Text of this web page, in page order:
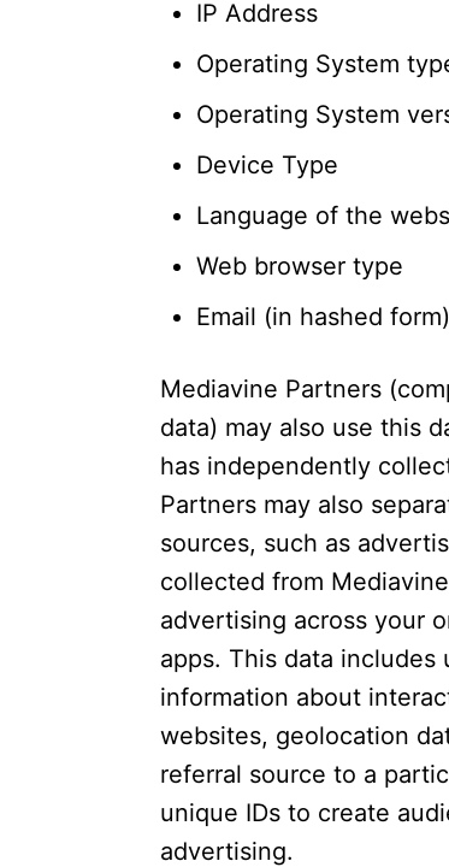
IP Address
Operating System
Operating System
Device Type
Language of the
Web browser type
Email (in hashed form)
Mediavine Partners
data) may also use this
has independently
Partners may also
sources, such as
collected from
advertising across your
apps. This data
information about
websites, geolocation
referral source to a
unique IDs to create
advertising.